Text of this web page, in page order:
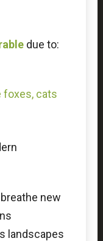
due to:
foxes, cats
new
landscapes